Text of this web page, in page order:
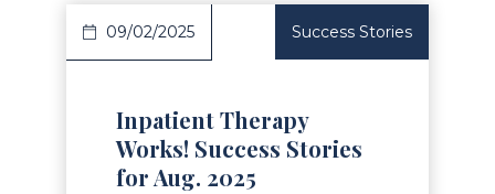
09/02/2025 Success Stories
Inpatient Therapy
Works! Success Stories
for Aug. 2025